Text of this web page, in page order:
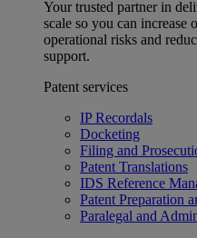
Your trusted partner in
scale so you can increase
operational risks and
support.
Patent services
IP Recordals
Docketing
Filing and
Patent Translations
IDS Reference
Patent Preparation
Paralegal and